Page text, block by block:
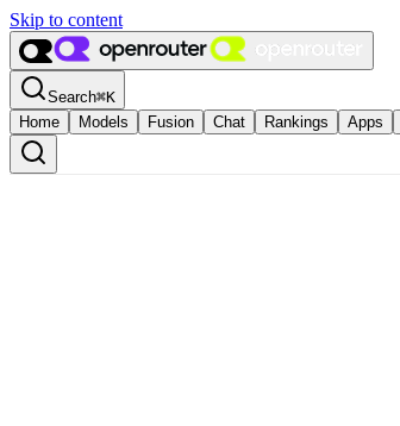
Skip to content
Search⌘K
Home
Models Fusion Chat Rankings Apps